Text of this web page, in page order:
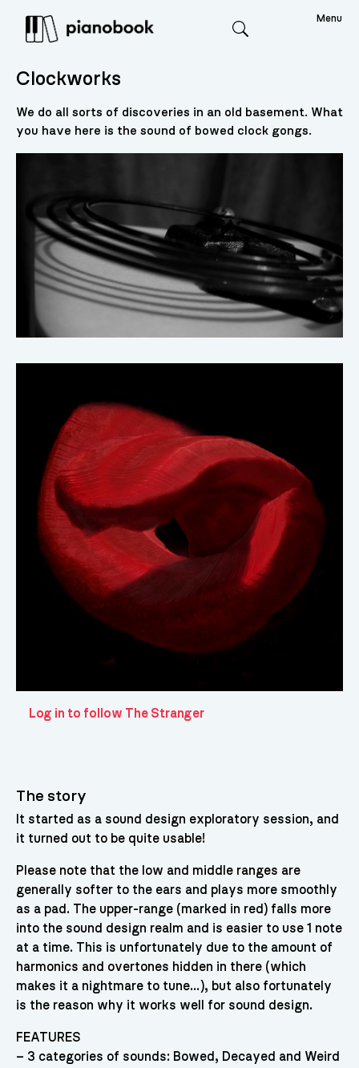
Menu
Clockworks
We do all sorts of discoveries in an old basement. What
you have here is the sound of bowed clock gongs.
Log in to follow The Stranger
The story
It started as a sound design exploratory session, and
it turned out to be quite usable!
Please note that the low and middle ranges are
generally softer to the ears and plays more smoothly
as a pad. The upper-range (marked in red) falls more
into the sound design realm and is easier to use 1 note
at a time. This is unfortunately due to the amount of
harmonics and overtones hidden in there (which
makes it a nightmare to tune…), but also fortunately
is the reason why it works well for sound design.
FEATURES
– 3 categories of sounds: Bowed, Decayed and Weird